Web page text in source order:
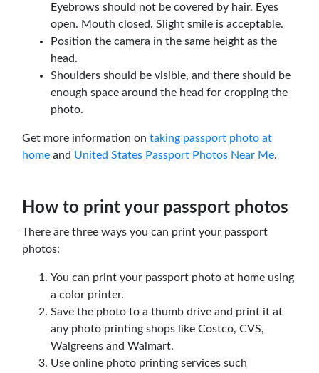
Eyebrows should not be covered by hair. Eyes
open. Mouth closed. Slight smile is acceptable.
Position the camera in the same height as the
head.
Shoulders should be visible, and there should be
enough space around the head for cropping the
photo.
Get more information on taking passport photo at
home and United States Passport Photos Near Me.
How to print your passport photos
There are three ways you can print your passport
photos:
You can print your passport photo at home using
a color printer.
Save the photo to a thumb drive and print it at
any photo printing shops like Costco, CVS,
Walgreens and Walmart.
Use online photo printing services such